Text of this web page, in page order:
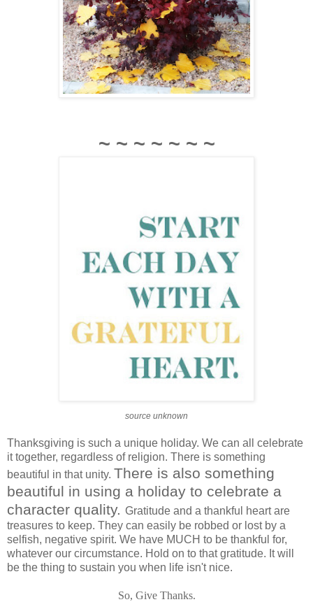
~ ~ ~ ~ ~ ~ ~
source unknown
Thanksgiving is such a unique holiday. We can all celebrate
it together, regardless of religion. There is something
beautiful in that unity. There is also something
beautiful in using a holiday to celebrate a
character quality. Gratitude and a thankful heart are
treasures to keep. They can easily be robbed or lost by a
selfish, negative spirit. We have MUCH to be thankful for,
whatever our circumstance. Hold on to that gratitude. It will
be the thing to sustain you when life isn't nice.
So, Give Thanks.